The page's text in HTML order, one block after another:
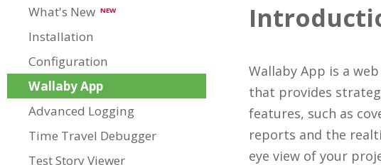
Wallaby App is a
that provides
features, such as
reports and the
eye view of your
What's New NEW
Installation
Configuration
Wallaby App
Advanced Logging
Time Travel Debugger
Test Story Viewer